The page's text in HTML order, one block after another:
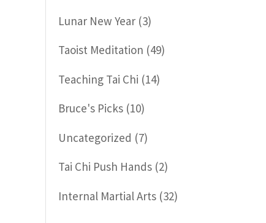
Lunar New Year (3)
Taoist Meditation (49)
Teaching Tai Chi (14)
Bruce's Picks (10)
Uncategorized (7)
Tai Chi Push Hands (2)
Internal Martial Arts (32)